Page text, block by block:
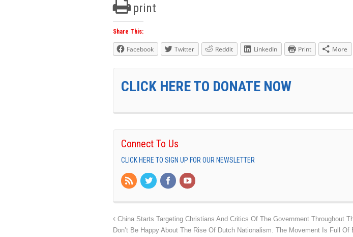
print
Share This:
Facebook Twitter Reddit LinkedIn Print More
CLICK HERE TO DONATE NOW
Connect To Us
CLICK HERE TO SIGN UP FOR OUR NEWSLETTER
China Starts Targeting Christians And Critics Of The Government Throughout
Don’t Be Happy About The Rise Of Dutch Nationalism. The Movement Is Full Of